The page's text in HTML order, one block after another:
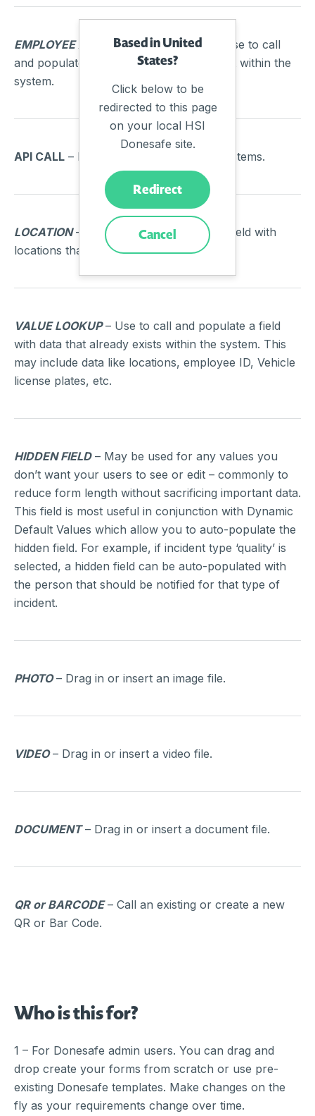
EMPLOYEE AND MANAGER SELECT
– Use to call
and populate a field with people that exist within the
system.
API CALL – Pull or push data to other systems.
LOCATION– Use to call and populate a field with
locations that exist within the system.
VALUE LOOKUP– Use to call and populate a field
with data that already exists within the system. This
may include data like locations, employee ID, Vehicle
license plates, etc.
HIDDEN FIELD– May be used for any values you
don’t want your users to see or edit – commonly to
reduce form length without sacrificing important data.
This field is most useful in conjunction with Dynamic
Default Values which allow you to auto-populate the
hidden field. For example, if incident type ‘quality’ is
selected, a hidden field can be auto-populated with
the person that should be notified for that type of
incident.
PHOTO– Drag in or insert an image file.
VIDEO– Drag in or insert a video file.
DOCUMENT– Drag in or insert a document file.
QR or BARCODE– Call an existing or create a new
QR or Bar Code.
Who is this for?
1 – For Donesafe admin users. You can drag and
drop create your forms from scratch or use pre-
existing Donesafe templates. Make changes on the
fly as your requirements change over time.
Based in United
States?
Click below to be
redirected to this page
on your local HSI
Donesafe site.
Redirect
Cancel